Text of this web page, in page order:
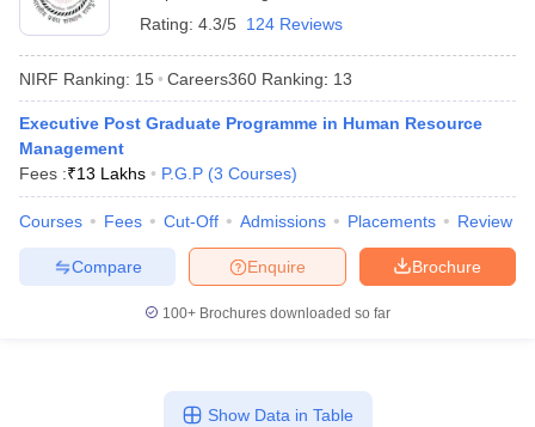
Cutoff
NMAT ResultNMAT Cutoff
ResultSNAP Cutoff
CMAT Cutoff
Rating: 4.3/5 124 Reviews
NIRF Ranking: 15 Careers360 Ranking: 13
Executive Post Graduate Programme in Human Resource
Management
Fees :₹13 Lakhs P.G.P (3 Courses)
Courses Fees Cut-Off Admissions Placements Review
Brochure
Enquire
Compare
100+ Brochures downloaded so far
Show Data in Table